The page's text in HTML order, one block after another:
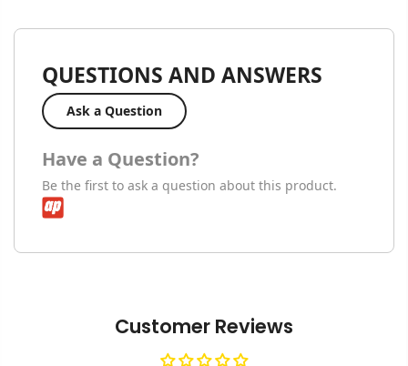
QUESTIONS AND ANSWERS
Ask a Question
Have a Question?
Be the first to ask a question about this product.
Customer Reviews